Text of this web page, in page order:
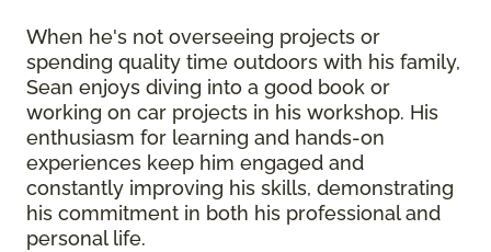
When he's not overseeing projects or
spending quality time outdoors with his family,
Sean enjoys diving into a good book or
working on car projects in his workshop. His
enthusiasm for learning and hands-on
experiences keep him engaged and
constantly improving his skills, demonstrating
his commitment in both his professional and
personal life.